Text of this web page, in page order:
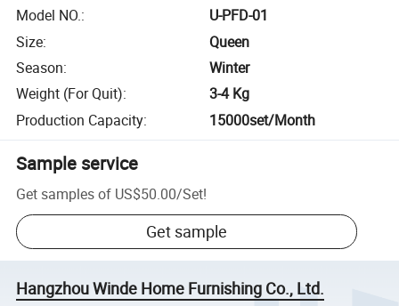
Model NO.:
U-PFD-01
Size:
Queen
Season:
Winter
Weight (For Quit):
3-4 Kg
Production Capacity: 15000set/Month
Sample service
Get samples of US$50.00/Set!
Get sample
Hangzhou Winde Home Furnishing Co., Ltd.